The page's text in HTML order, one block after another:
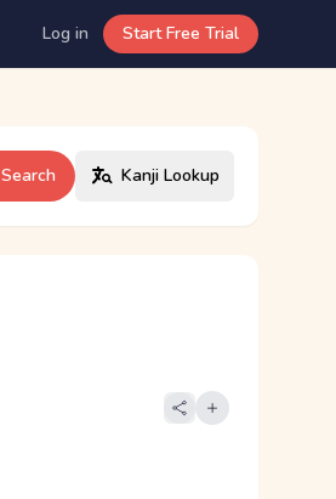
Log in Start Free Trial
Search Kanji Lookup